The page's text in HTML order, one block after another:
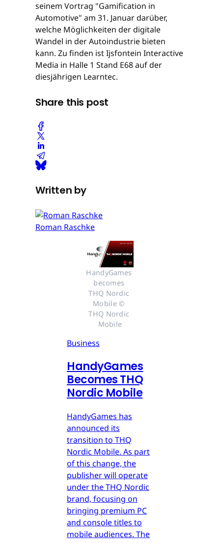
seinem Vortrag "Gamification in
Automotive" am 31. Januar darüber,
welche Möglichkeiten der digitale
Wandel in der Autoindustrie bieten
kann. Zu finden ist Ijsfontein Interactive
Media in Halle 1 Stand E68 auf der
diesjährigen Learntec.
Share this post
Written by
Roman Raschke
HandyGames
becomes
THQ Nordic
Mobile ©
THQ Nordic
Mobile
Business
HandyGames
Becomes THQ
Nordic Mobile
HandyGames has
announced its
transition to THQ
Nordic Mobile. As part
of this change, the
publisher will operate
under the THQ Nordic
brand, focusing on
bringing premium PC
and console titles to
mobile audiences. The